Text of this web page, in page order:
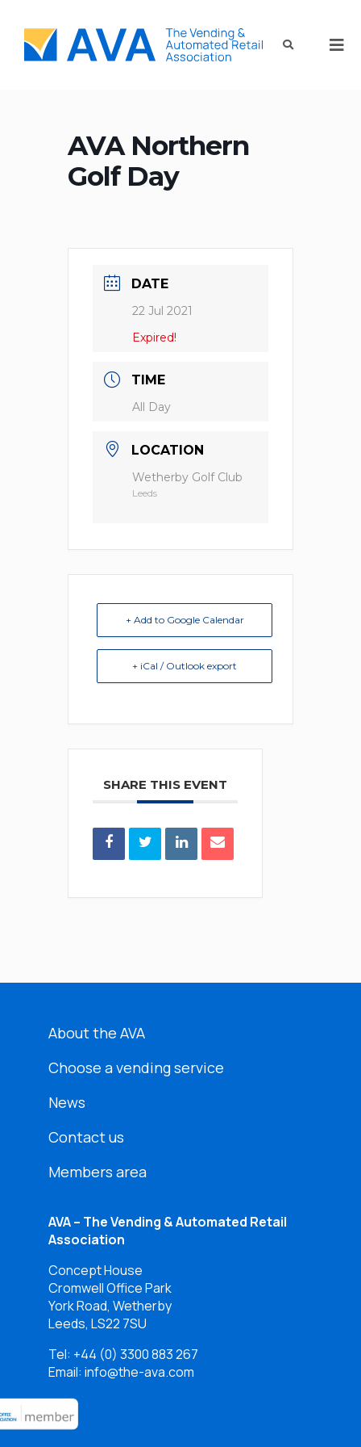
AVA Northern
Golf Day
DATE
22 Jul 2021
Expired!
TIME
All Day
LOCATION
Wetherby Golf Club
Leeds
+ Add to Google Calendar
+ iCal / Outlook export
SHARE THIS EVENT
About the AVA
Choose a vending service
News
Contact us
Members area
AVA – The Vending & Automated Retail
Association
Concept House
Cromwell Office Park
York Road, Wetherby
Leeds, LS22 7SU
Tel: +44 (0) 3300 883 267
Email: info@the-ava.com